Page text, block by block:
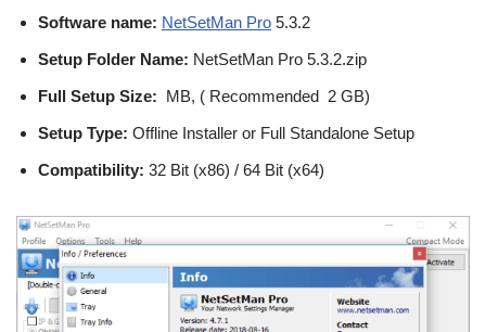
Software name: NetSetMan Pro 5.3.2
Setup Folder Name: NetSetMan Pro 5.3.2.zip
Full Setup Size: MB, ( Recommended 2 GB)
Setup Type: Offline Installer or Full Standalone Setup
Compatibility: 32 Bit (x86) / 64 Bit (x64)